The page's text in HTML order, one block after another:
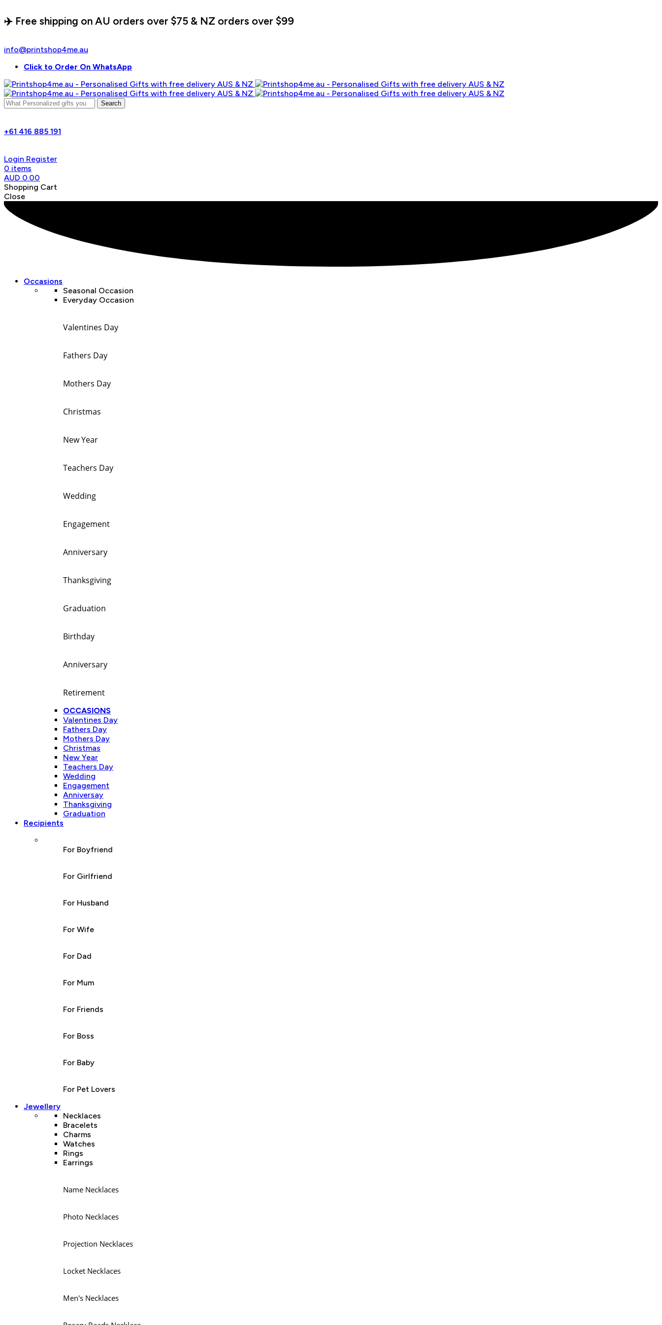
✈️ Free shipping on AU orders over $75 & NZ orders over $99
info@printshop4me.au
Click to Order On WhatsApp
Search
+61 416 885 191
Login Register
0 items
AUD 0.00
Shopping Cart
Close
Occasions
Seasonal Occasion
Everyday Occasion
Valentines Day
Fathers Day
Mothers Day
Christmas
New Year
Teachers Day
Wedding
Engagement
Anniversary
Thanksgiving
Graduation
Birthday
Anniversary
Retirement
OCCASIONS
Valentines Day
Fathers Day
Mothers Day
Christmas
New Year
Teachers Day
Wedding
Engagement
Anniversay
Thanksgiving
Graduation
Recipients
For Boyfriend
For Girlfriend
For Husband
For Wife
For Dad
For Mum
For Friends
For Boss
For Baby
For Pet Lovers
Jewellery
Necklaces
Bracelets
Charms
Watches
Rings
Earrings
Name Necklaces
Photo Necklaces
Projection Necklaces
Locket Necklaces
Men's Necklaces